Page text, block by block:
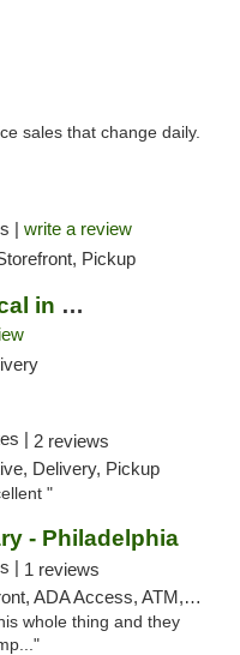
sales that change daily.
| write a review
Pickup
Cannabis Marijuana Medical in PHL PA
| 2 reviews
Delivery, Pickup
"
- Philadelphia
| 1 reviews
ADA Access, ATM, Pickup
whole thing and they